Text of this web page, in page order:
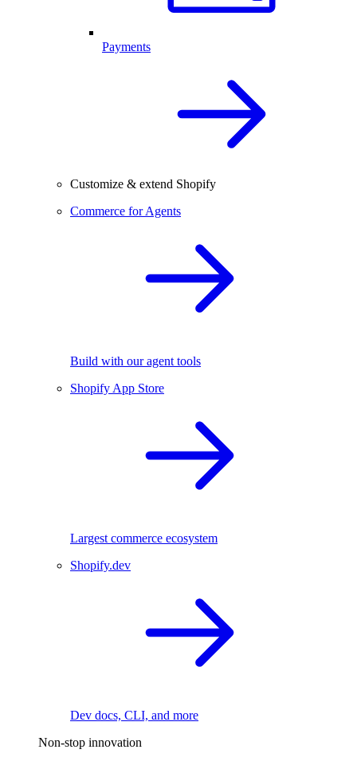
Payments
Customize & extend Shopify
Commerce for Agents
Build with our agent tools
Shopify App Store
Largest commerce ecosystem
Shopify.dev
Dev docs, CLI, and more
Non-stop innovation